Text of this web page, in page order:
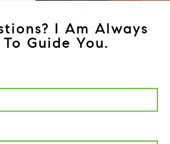
I Am Always
Guide You.